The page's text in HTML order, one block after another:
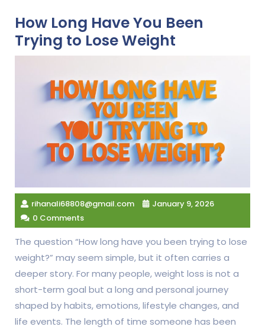
How Long Have You Been
Trying to Lose Weight
rihanali68808@gmail.com
January 9, 2026
0 Comments
The question “How long have you been trying to lose
weight?” may seem simple, but it often carries a
deeper story. For many people, weight loss is not a
short-term goal but a long and personal journey
shaped by habits, emotions, lifestyle changes, and
life events. The length of time someone has been